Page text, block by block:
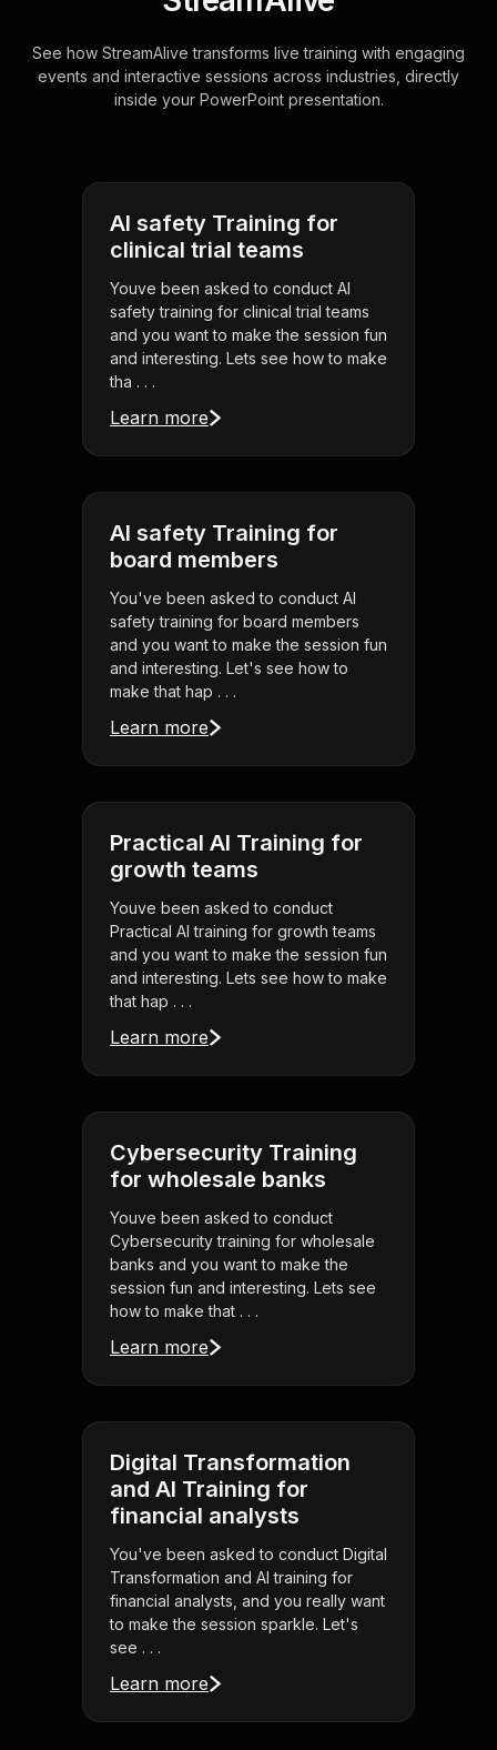
See how StreamAlive transforms live training with engaging
events and interactive sessions across industries, directly
inside your PowerPoint presentation.
AI safety Training for
clinical trial teams
Youve been asked to conduct AI
safety training for clinical trial teams
and you want to make the session fun
and interesting. Lets see how to make
tha . . .
Learn more
AI safety Training for
board members
You've been asked to conduct AI
safety training for board members
and you want to make the session fun
and interesting. Let's see how to
make that hap . . .
Learn more
Practical AI Training for
growth teams
Youve been asked to conduct
Practical AI training for growth teams
and you want to make the session fun
and interesting. Lets see how to make
that hap . . .
Learn more
Cybersecurity Training
for wholesale banks
Youve been asked to conduct
Cybersecurity training for wholesale
banks and you want to make the
session fun and interesting. Lets see
how to make that . . .
Learn more
Digital Transformation
and AI Training for
financial analysts
You've been asked to conduct Digital
Transformation and AI training for
financial analysts, and you really want
to make the session sparkle. Let's
see . . .
Learn more